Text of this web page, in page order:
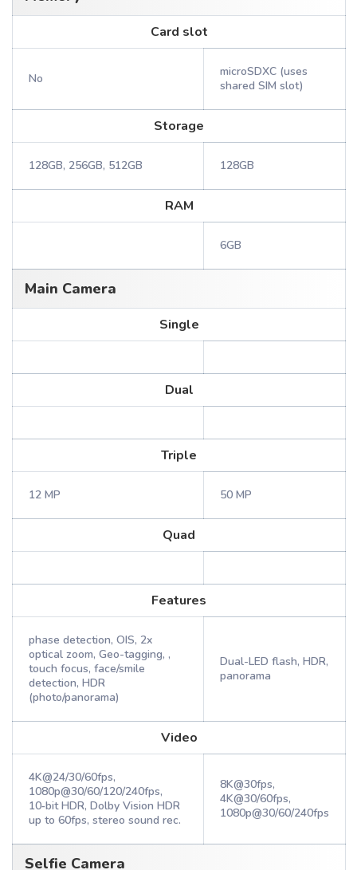
Card slot
No
microSDXC (uses
shared SIM slot)
Storage
128GB, 256GB, 512GB 128GB
RAM
6GB
Main Camera
Single
Dual
Triple
12 MP 50 MP
Quad
Features
phase detection, OIS, 2x
optical zoom, Geo-tagging, ,
touch focus, face/smile
detection, HDR
(photo/panorama)
Dual-LED flash, HDR,
panorama
Video
4K@24/30/60fps,
1080p@30/60/120/240fps,
10‑bit HDR, Dolby Vision HDR
up to 60fps, stereo sound rec.
8K@30fps,
4K@30/60fps,
1080p@30/60/240fps
Selfie Camera